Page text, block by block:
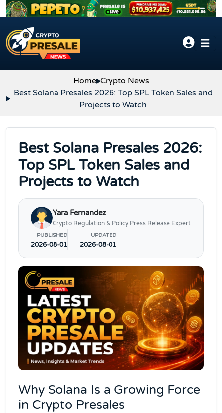
Skip to content
Home Crypto News
Best Solana Presales 2026: Top SPL Token Sales and
Projects to Watch
Best Solana Presales 2026:
Top SPL Token Sales and
Projects to Watch
Yara Fernandez
Crypto Regulation & Policy Press Release Expert
PUBLISHED
2026-08-01
UPDATED
2026-08-01
Why Solana Is a Growing Force
in Crypto Presales